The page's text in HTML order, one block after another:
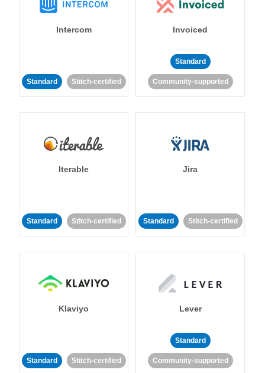
Intercom
Standard Stitch-certified
Invoiced
Standard
Community-supported
Iterable
Standard Stitch-certified
Jira
Standard Stitch-certified
Klaviyo
Standard Stitch-certified
Lever
Standard
Community-supported